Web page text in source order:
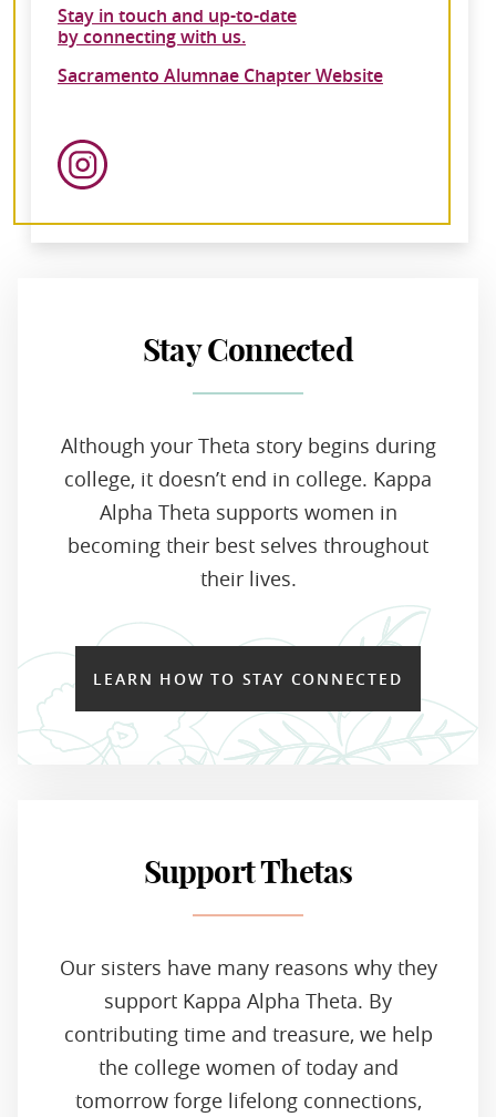
Stay in touch and up-to-date
by connecting with us.
Sacramento Alumnae Chapter Website
Stay Connected
Although your Theta story begins during
college, it doesn’t end in college. Kappa
Alpha Theta supports women in
becoming their best selves throughout
their lives.
LEARN HOW TO STAY CONNECTED
Support Thetas
Our sisters have many reasons why they
support Kappa Alpha Theta. By
contributing time and treasure, we help
the college women of today and
tomorrow forge lifelong connections,